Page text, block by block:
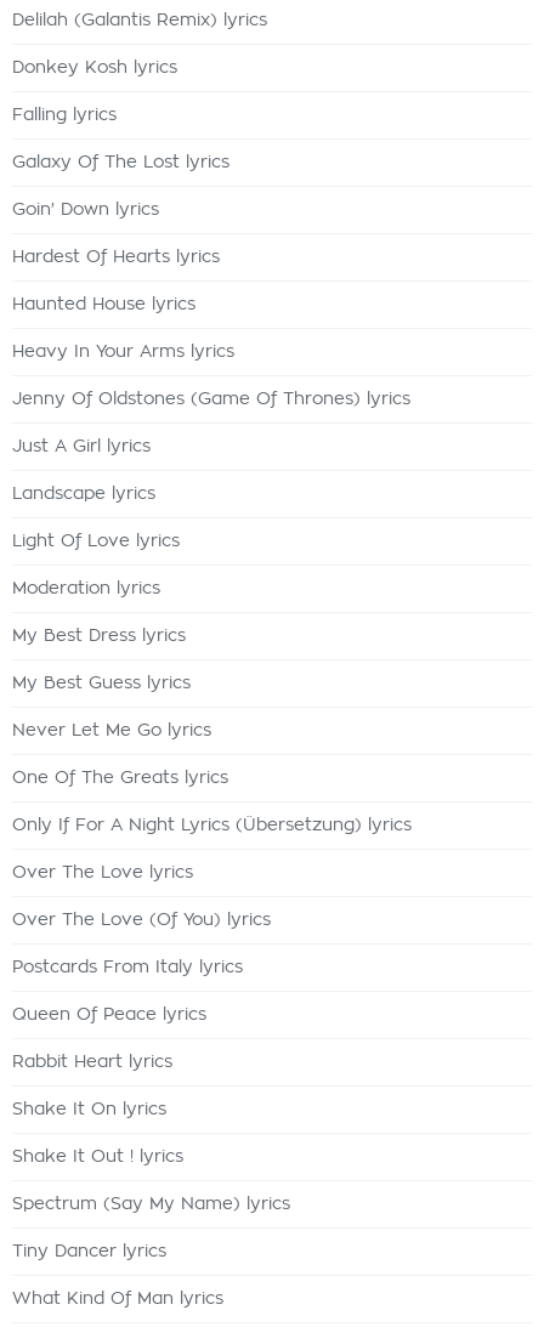
Delilah (Galantis Remix) lyrics
Donkey Kosh lyrics
Falling lyrics
Galaxy Of The Lost lyrics
Goin' Down lyrics
Hardest Of Hearts lyrics
Haunted House lyrics
Heavy In Your Arms lyrics
Jenny Of Oldstones (Game Of Thrones) lyrics
Just A Girl lyrics
Landscape lyrics
Light Of Love lyrics
Moderation lyrics
My Best Dress lyrics
My Best Guess lyrics
Never Let Me Go lyrics
One Of The Greats lyrics
Only If For A Night Lyrics (Übersetzung) lyrics
Over The Love lyrics
Over The Love (Of You) lyrics
Postcards From Italy lyrics
Queen Of Peace lyrics
Rabbit Heart lyrics
Shake It On lyrics
Shake It Out ! lyrics
Spectrum (Say My Name) lyrics
Tiny Dancer lyrics
What Kind Of Man lyrics